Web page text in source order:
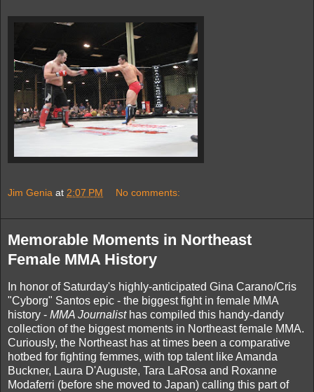
Jim Genia at 2:07 PM No comments:
Memorable Moments in Northeast
Female MMA History
In honor of Saturday's highly-anticipated Gina Carano/Cris
"Cyborg" Santos epic - the biggest fight in female MMA
history - MMA Journalisthas compiled this handy-dandy
collection of the biggest moments in Northeast female MMA.
Curiously, the Northeast has at times been a comparative
hotbed for fighting femmes, with top talent like Amanda
Buckner, Laura D'Auguste, Tara LaRosa and Roxanne
Modaferri (before she moved to Japan) calling this part of